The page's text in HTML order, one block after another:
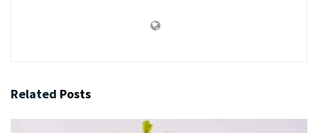
Related Posts